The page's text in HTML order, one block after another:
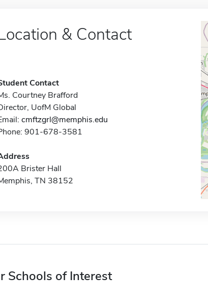
& Contact
Contact
Courtney Brafford
UofM Global
cmftzgrl@memphis.edu
901-678-3581
Brister Hall
TN 38152
Schools of Interest